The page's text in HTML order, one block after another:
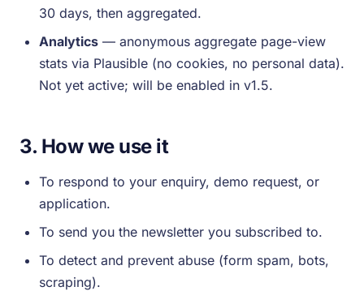
30 days, then aggregated.
Analytics — anonymous aggregate page-view
stats via Plausible (no cookies, no personal data).
Not yet active; will be enabled in v1.5.
3. How we use it
To respond to your enquiry, demo request, or
application.
To send you the newsletter you subscribed to.
To detect and prevent abuse (form spam, bots,
scraping).